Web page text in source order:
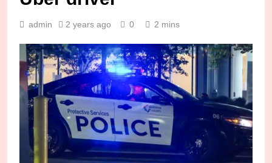
admin 2 years ago 0 2 mins